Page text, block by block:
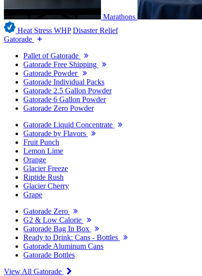
Marathons
Heat Stress WHP Disaster Relief
Gatorade
Pallet of Gatorade
Gatorade Free Shipping
Gatorade Powder
Gatorade Individual Packs
Gatorade 2.5 Gallon Powder
Gatorade 6 Gallon Powder
Gatorade Zero Powder
Gatorade Liquid Concentrate
Gatorade by Flavors
Fruit Punch
Lemon Lime
Orange
Glacier Freeze
Riptide Rush
Glacier Cherry
Grape
Gatorade Zero
G2 & Low Calorie
Gatorade Bag In Box
Ready to Drink: Cans - Bottles
Gatorade Aluminum Cans
Gatorade Bottles
View All Gatorade